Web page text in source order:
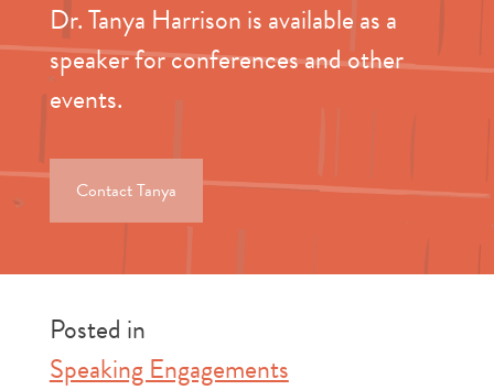
Dr. Tanya Harrison is available as a
speaker for conferences and other
events.
Contact Tanya
Posted in
Speaking Engagements